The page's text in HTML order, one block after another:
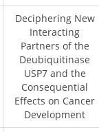
Deciphering New
Interacting
Partners of the
Deubiquitinase
USP7 and the
Consequential
Effects on Cancer
Development